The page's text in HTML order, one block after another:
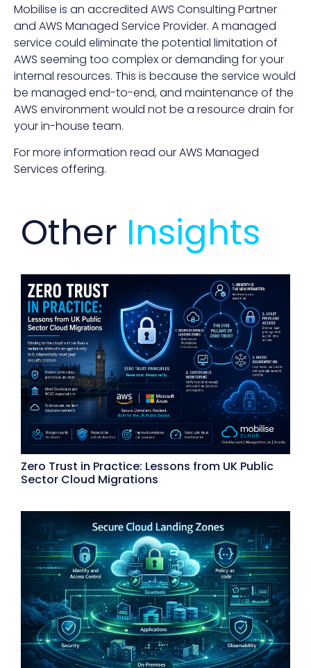
Mobilise is an accredited AWS Consulting Partner
and AWS Managed Service Provider. A managed
service could eliminate the potential limitation of
AWS seeming too complex or demanding for your
internal resources. This is because the service would
be managed end-to-end, and maintenance of the
AWS environment would not be a resource drain for
your in-house team.
For more information read ourAWS Managed
Services offering.
Other Insights
Zero Trust in Practice: Lessons from UK Public
Sector Cloud Migrations